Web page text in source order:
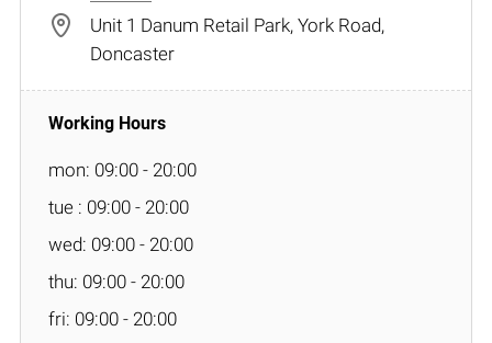
Unit 1 Danum Retail Park, York Road,
Doncaster
mon: 09:00 - 20:00
tue : 09:00 - 20:00
wed: 09:00 - 20:00
thu: 09:00 - 20:00
fri: 09:00 - 20:00